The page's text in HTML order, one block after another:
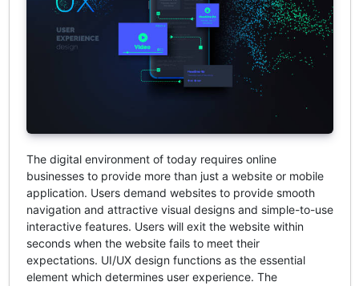
The digital environment of today requires online
businesses to provide more than just a website or mobile
application. Users demand websites to provide smooth
navigation and attractive visual designs and simple-to-use
interactive features. Users will exit the website within
seconds when the website fails to meet their
expectations. UI/UX design functions as the essential
element which determines user experience. The